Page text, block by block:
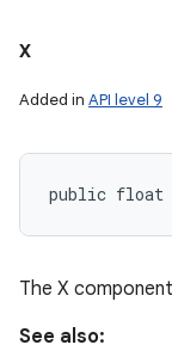
x
Added in API level 9
public float
The X
See also: